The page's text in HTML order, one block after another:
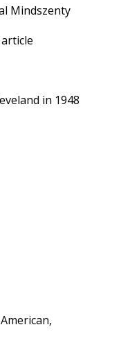
Mindszenty
in 1948